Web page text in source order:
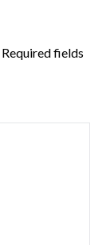
Required fields